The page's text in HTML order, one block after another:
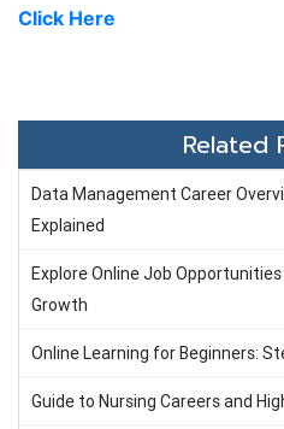
Click Here
Related
Data Management Career
Explained
Explore Online Job
Growth
Online Learning for Beginners:
Guide to Nursing Careers and